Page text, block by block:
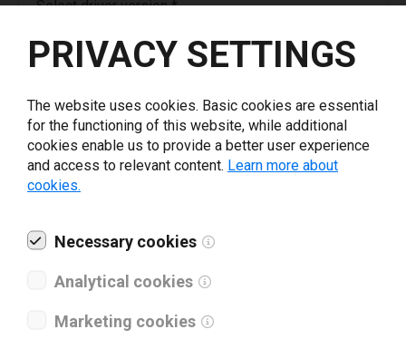
Select driver version *
Your e-mail*
What tools for labeling are you using today? *
I have read and agree to the
Download drivers
PRIVACY SETTINGS
The website uses cookies. Basic cookies are essential
for the functioning of this website, while additional
cookies enable us to provide a better user experience
and access to relevant content. Learn more about
cookies.
Necessary cookies
Analytical cookies
Marketing cookies